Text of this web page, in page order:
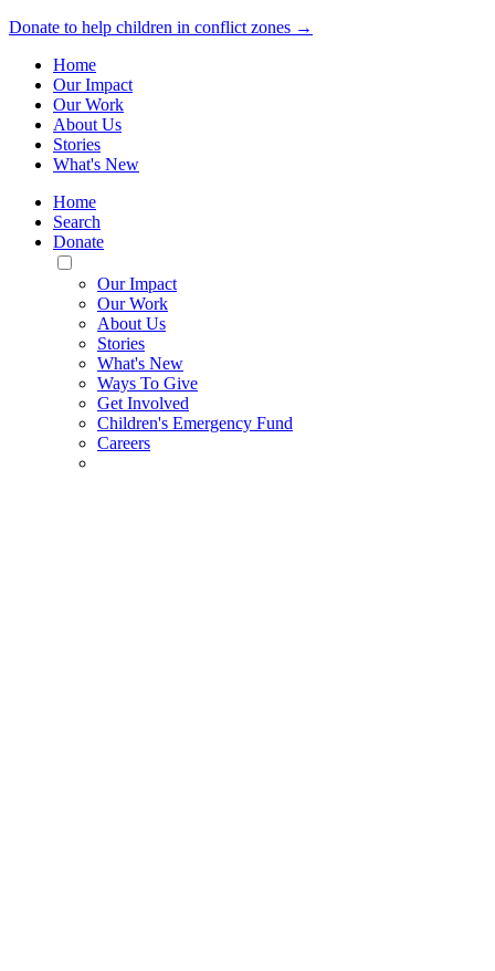
Donate to help children in conflict zones →
Home
Our Impact
Our Work
About Us
Stories
What's New
Home
Search
Donate
Toggle
Mobile
Menu
Our Impact
Our Work
About Us
Stories
What's New
Ways To Give
Get Involved
Children's Emergency Fund
Careers